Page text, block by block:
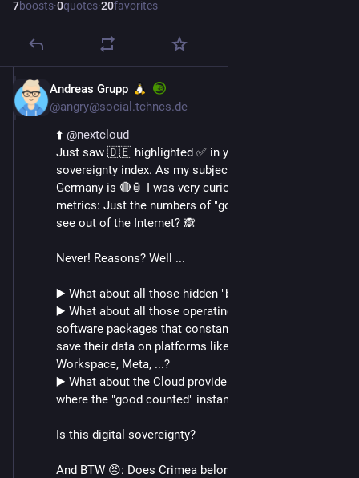
7boosts·0quotes·20favorites
Andreas Grupp
@angry@social.tchncs.de
⬆️ @nextcloud
Just saw 🇩🇪 highlighted ✅ in your digital
sovereignty index. As my subjective assessment for
Germany is 🔴🏮 I was very curious to the used index
metrics: Just the numbers of "good" servers you can
see out of the Internet? 🙈
Never! Reasons? Well ...
▶️ What about all those hidden "bad" instances?
▶️ What about all those operating systems and user
software packages that constantly communicate and
save their data on platforms like MS365, Google
Workspace, Meta, ...?
▶️ What about the Cloud providers (Azure, AWS, GCS)
where the "good counted" instances are hosted.
Is this digital sovereignty?
And BTW 😠: Does Crimea belong to Russia 🇷🇺, as